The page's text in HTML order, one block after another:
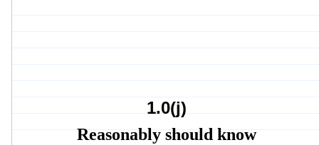
1.0(j)
Reasonably should know